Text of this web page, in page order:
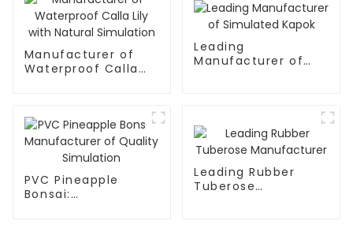
Manufacturer of
Waterproof Calla
Leading
Manufacturer of
PVC Pineapple
Bonsai:
Leading Rubber
Tuberose